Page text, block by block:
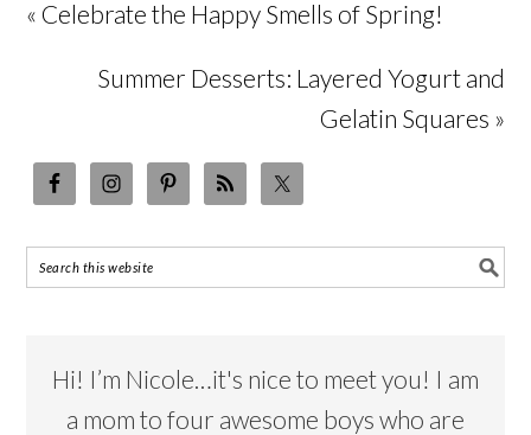
« Celebrate the Happy Smells of Spring!
Summer Desserts: Layered Yogurt and
Gelatin Squares »
Hi! I’m Nicole…it's nice to meet you! I am
a mom to four awesome boys who are